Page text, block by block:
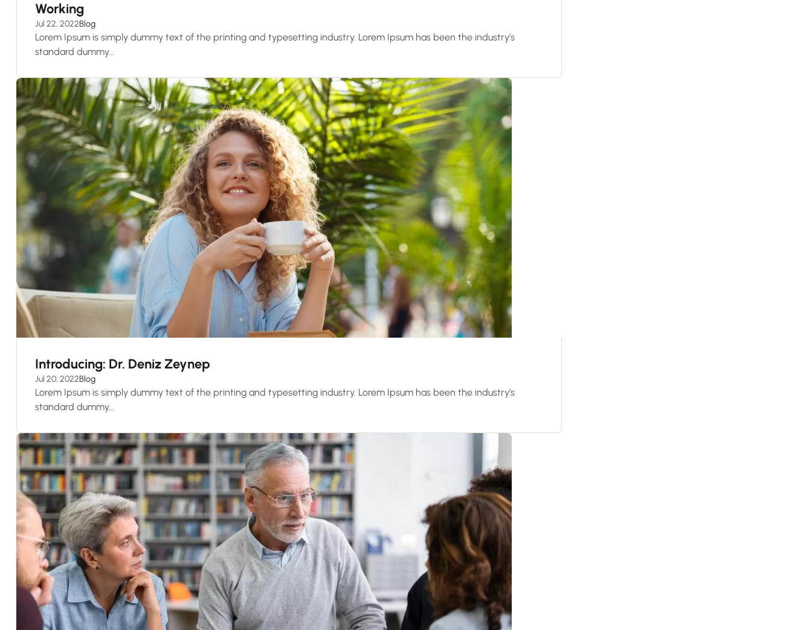
Working
Jul 22, 2022Blog
Lorem Ipsum is simply dummy text of the printing and typesetting industry. Lorem Ipsum has been the industry’s
standard dummy...
Introducing: Dr. Deniz Zeynep
Jul 20, 2022Blog
Lorem Ipsum is simply dummy text of the printing and typesetting industry. Lorem Ipsum has been the industry’s
standard dummy...